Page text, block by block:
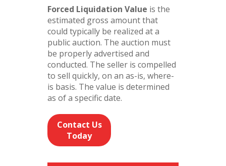
Forced Liquidation Value is the
estimated gross amount that
could typically be realized at a
public auction. The auction must
be properly advertised and
conducted. The seller is compelled
to sell quickly, on an as-is, where-
is basis. The value is determined
as of a specific date.
Contact Us
Today